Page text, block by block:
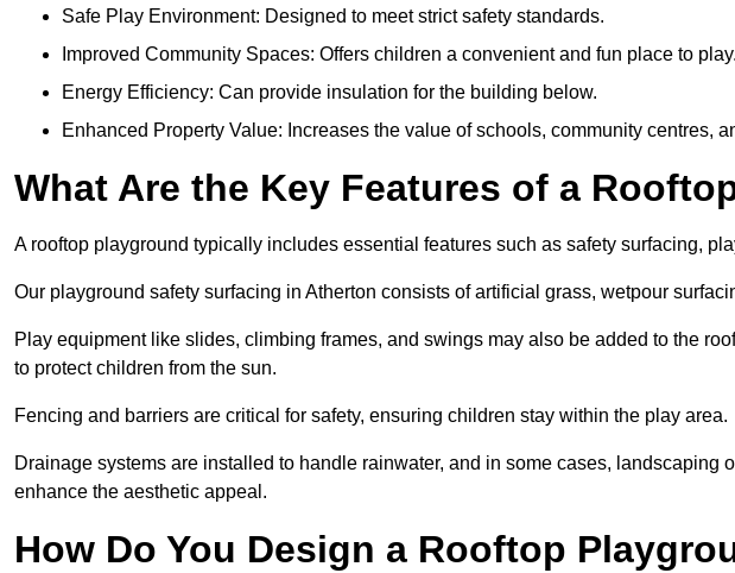
Safe Play Environment: Designed to meet strict safety standards.
Improved Community Spaces: Offers children a convenient and fun place to play.
Energy Efficiency: Can provide insulation for the building below.
Enhanced Property Value: Increases the value of schools, community centres,
What Are the Key Features of a
A rooftop playground typically includes essential features such as safety surfacing,
Our playground safety surfacing in Atherton consists of artificial grass, wetpour
Play equipment like slides, climbing frames, and swings may also be added to the
to protect children from the sun.
Fencing and barriers are critical for safety, ensuring children stay within the play area.
Drainage systems are installed to handle rainwater, and in some cases, landscaping
enhance the aesthetic appeal.
How Do You Design a Rooftop